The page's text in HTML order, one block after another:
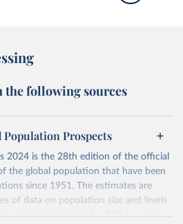
the following sources
Prospects
2024 is the 28th edition of the official
the global population that have been
since 1951. The estimates are
of data on population size and levels
migration for 237 countries